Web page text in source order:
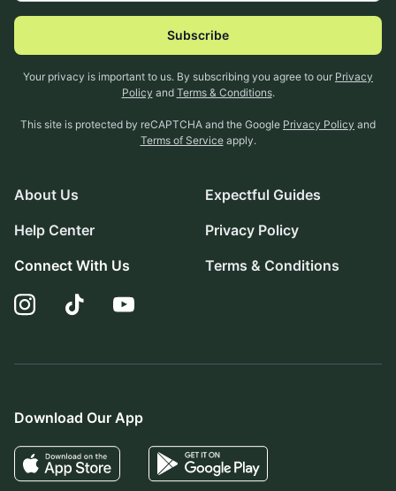
Subscribe
Your privacy is important to us. By subscribing you agree to our Privacy
Policy and Terms & Conditions.
This site is protected by reCAPTCHA and the Google Privacy Policy and
Terms of Service apply.
About Us
Help Center
Connect With Us
Expectful Guides
Privacy Policy
Terms & Conditions
Download Our App